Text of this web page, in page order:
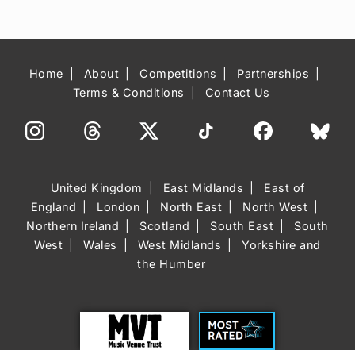
Home About Competitions
Partnerships
Terms & Conditions
Contact Us
United Kingdom East Midlands
East of
England
London North East
North West
Northern Ireland
Scotland South East
South
West
Wales West Midlands
Yorkshire and
the Humber
Most Rated